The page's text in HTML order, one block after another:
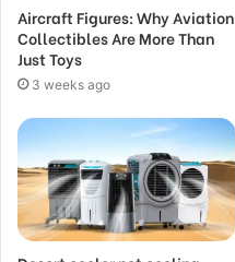
Aircraft Figures: Why Aviation
Collectibles Are More Than
Just Toys
3 weeks ago